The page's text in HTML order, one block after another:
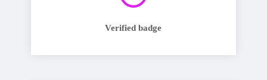
Verified badge